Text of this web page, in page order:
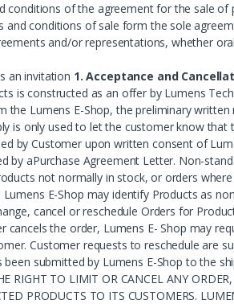
conditions of the agreement for the sale
and conditions of sale form the sole
and/or representations, whether
an invitation 1. Acceptance and
is constructed as an offer by Lumens
the Lumens E-Shop, the preliminary
is only used to let the customer know
by Customer upon written consent of
by aPurchase Agreement Letter. Non-
not normally in stock, or orders
E-Shop may identify Products as
cancel or reschedule Orders for
cancels the order, Lumens E- Shop may
Customer requests to reschedule are
submitted by Lumens E-Shop to the
RIGHT TO LIMIT OR CANCEL ANY
PRODUCTS TO ITS CUSTOMERS.